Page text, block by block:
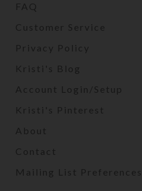
FAQ
Customer Service
Privacy Policy
Kristi's Blog
Account Login/Setup
Kristi's Pinterest
About
Contact
Mailing List Preferences